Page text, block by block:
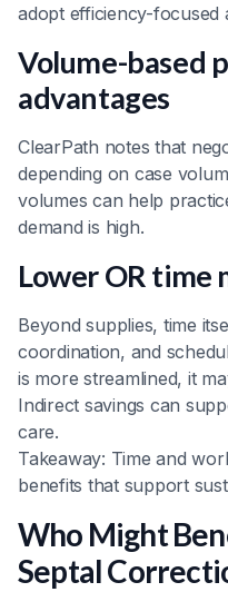
adopt efficiency-focused
Volume-based
advantages
ClearPath notes that
depending on case
volumes can help
demand is high.
Lower OR time
Beyond supplies, time
coordination, and
is more streamlined, it
Indirect savings can
care.
Takeaway: Time and
benefits that support
Who Might
Septal